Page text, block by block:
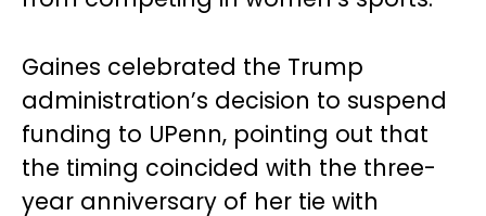
Gaines celebrated the Trump
administration’s decision to suspend
funding to UPenn, pointing out that
the timing coincided with the three-
year anniversary of her tie with